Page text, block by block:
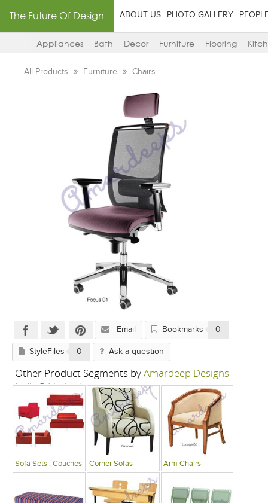
The Future Of Design ABOUT US PHOTO GALLERY
Appliances Bath Decor Furniture Flooring
All Products Furniture Chairs
Email Bookmarks 0
StyleFiles 0 Ask a question
Other Product Segments byAmardeep Designs
India P Limited
Sofa Sets , Couches Corner Sofas Arm Chairs